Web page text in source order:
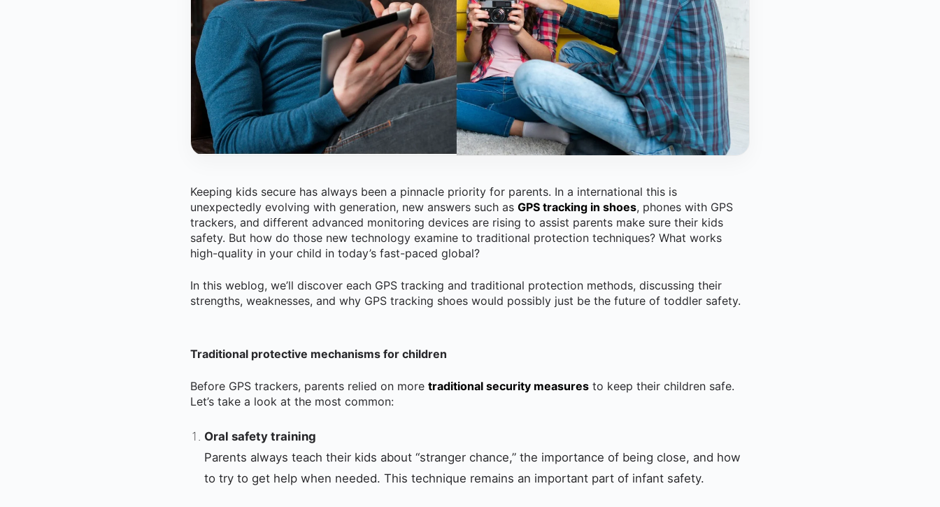
Keeping kids secure has always been a pinnacle priority for parents. In a international this is
unexpectedly evolving with generation, new answers such as GPS tracking in shoes, phones with GPS
trackers, and different advanced monitoring devices are rising to assist parents make sure their kids
safety. But how do those new technology examine to traditional protection techniques? What works
high-quality in your child in today’s fast-paced global?
In this weblog, we’ll discover each GPS tracking and traditional protection methods, discussing their
strengths, weaknesses, and why GPS tracking shoes would possibly just be the future of toddler safety.
Traditional protective mechanisms for children
Before GPS trackers, parents relied on more traditional security measures to keep their children safe.
Let’s take a look at the most common:
Oral safety training
Parents always teach their kids about “stranger chance,” the importance of being close, and how
to try to get help when needed. This technique remains an important part of infant safety.